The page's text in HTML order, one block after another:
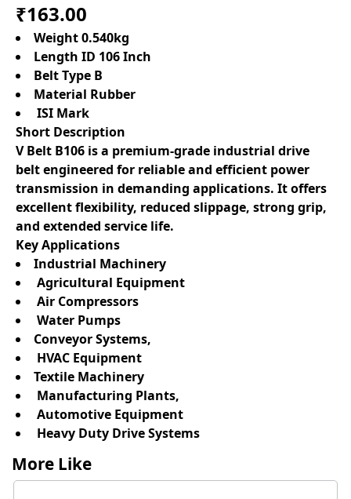
₹163.00
Weight 0.540kg
Length ID 106 Inch
Belt Type B
Material Rubber
ISI Mark
Short Description
V Belt B106 is a premium-grade industrial drive
belt engineered for reliable and efficient power
transmission in demanding applications. It offers
excellent flexibility, reduced slippage, strong grip,
and extended service life.
Key Applications
Industrial Machinery
Agricultural Equipment
Air Compressors
Water Pumps
Conveyor Systems,
HVAC Equipment
Textile Machinery
Manufacturing Plants,
Automotive Equipment
Heavy Duty Drive Systems
More Like